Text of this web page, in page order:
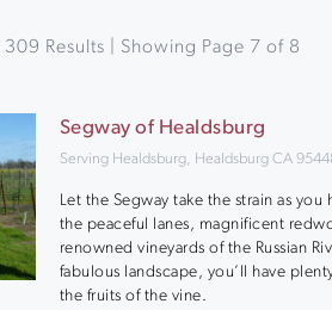
309 Results | Showing Page 7 of 8
Segway of Healdsburg
Serving Healdsburg, Healdsburg CA
Let the Segway take the strain as
the peaceful lanes, magnificent
renowned vineyards of the Russian
fabulous landscape, you’ll have
the fruits of the vine.